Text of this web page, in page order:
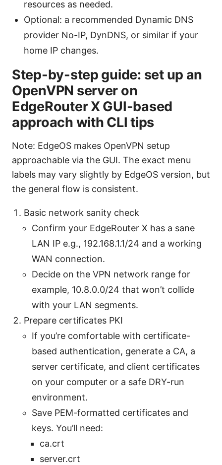
resources as needed.
Optional: a recommended Dynamic DNS
provider No-IP, DynDNS, or similar if your
home IP changes.
Step-by-step guide: set up an
OpenVPN server on
EdgeRouter X GUI-based
approach with CLI tips
Note: EdgeOS makes OpenVPN setup
approachable via the GUI. The exact menu
labels may vary slightly by EdgeOS version, but
the general flow is consistent.
Basic network sanity check
Confirm your EdgeRouter X has a sane
LAN IP e.g., 192.168.1.1/24 and a working
WAN connection.
Decide on the VPN network range for
example, 10.8.0.0/24 that won’t collide
with your LAN segments.
Prepare certificates PKI
If you’re comfortable with certificate-
based authentication, generate a CA, a
server certificate, and client certificates
on your computer or a safe DRY-run
environment.
Save PEM-formatted certificates and
keys. You’ll need:
ca.crt
server.crt